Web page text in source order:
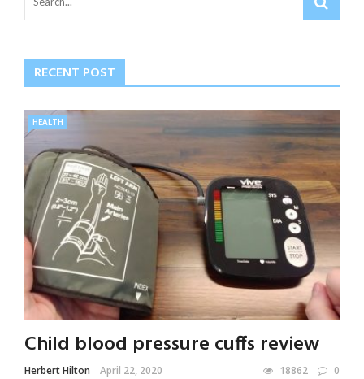
RECENT POST
HEALTH
Child blood pressure cuffs review
Herbert Hilton April 22, 2020 18862 0